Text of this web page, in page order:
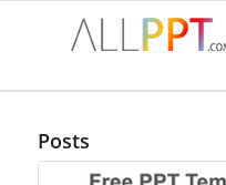
Posts